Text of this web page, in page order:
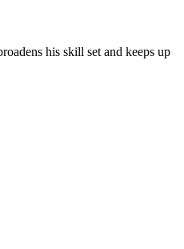
his skill set and keeps up